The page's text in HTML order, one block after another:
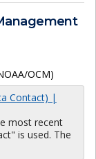
OCM)
Contact) |
most recent
is used. The